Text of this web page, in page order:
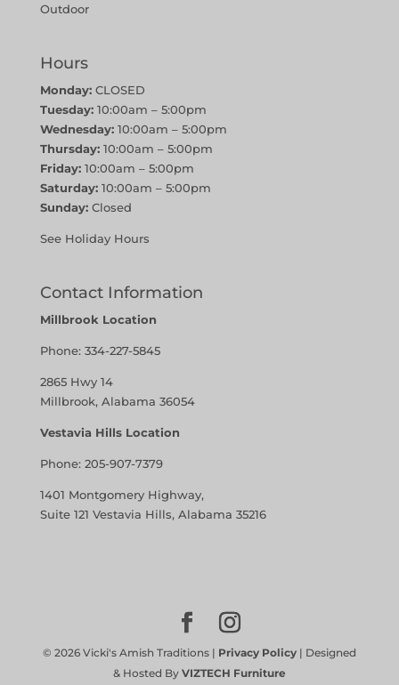
Outdoor
Hours
Monday:CLOSED
Tuesday:10:00am – 5:00pm
Wednesday:10:00am – 5:00pm
Thursday:10:00am – 5:00pm
Friday:10:00am – 5:00pm
Saturday:10:00am – 5:00pm
Sunday:Closed
See Holiday Hours
Contact Information
Millbrook Location
Phone: 334-227-5845
2865 Hwy 14
Millbrook, Alabama 36054
Vestavia Hills Location
Phone: 205-907-7379
1401 Montgomery Highway,
Suite 121 Vestavia Hills, Alabama 35216
© 2026Vicki's Amish Traditions | Privacy Policy| Designed
& Hosted By VIZTECH Furniture